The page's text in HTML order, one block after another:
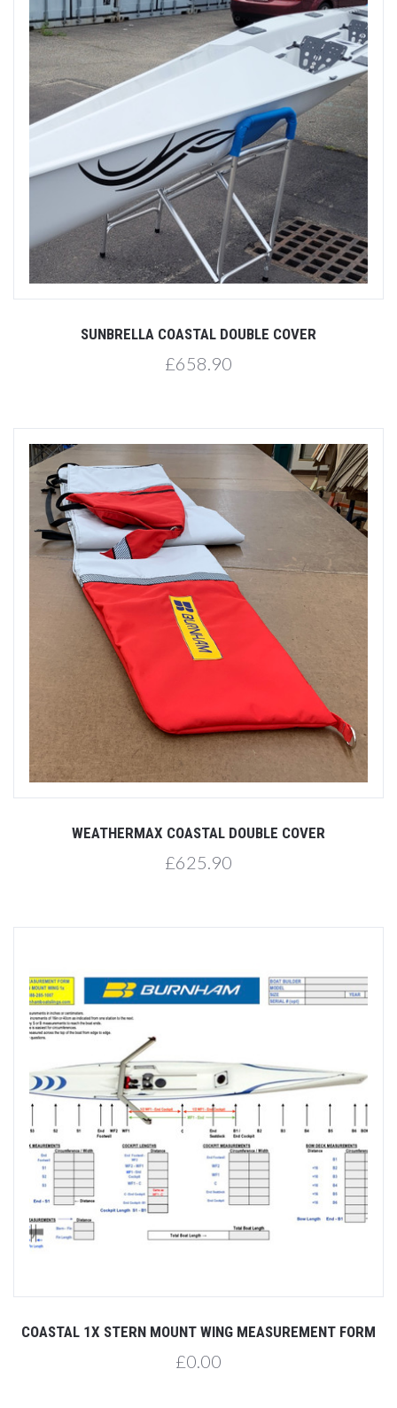
SUNBRELLA COASTAL DOUBLE COVER
£658.90
WEATHERMAX COASTAL DOUBLE COVER
£625.90
COASTAL 1X STERN MOUNT WING MEASUREMENT FORM
£0.00